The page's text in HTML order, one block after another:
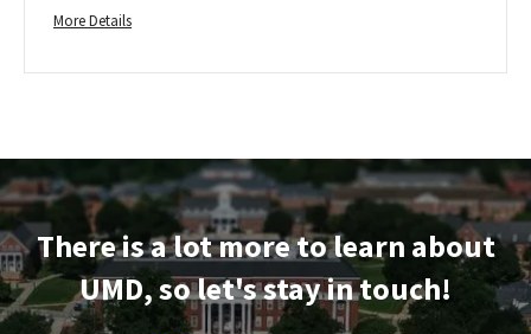
on
Nov
on
More DetailsMore
about
Grove
Early
Application
Deadline
-
There is a lot more to learn about
UMD, so let's stay in touch!